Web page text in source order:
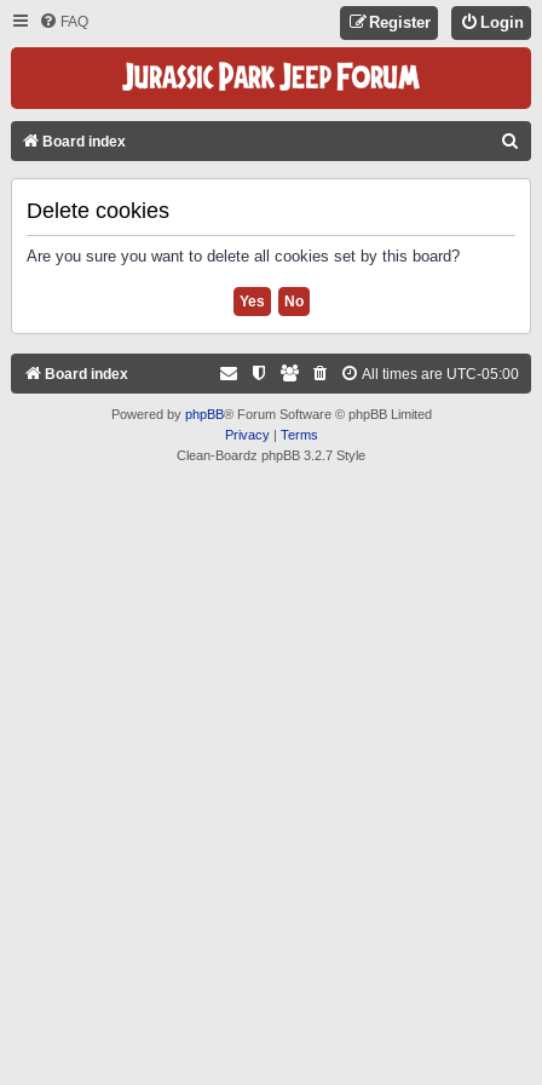
FAQ Login
Register
Board index
Delete cookies
Are you sure you want to delete all cookies set by this board?
Board index All times are UTC-05:00
Powered by phpBB® Forum Software © phpBB Limited
Privacy| Terms
Clean-Boardz phpBB 3.2.7 Style